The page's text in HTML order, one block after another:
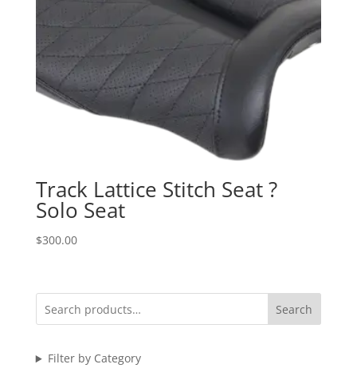
Track Lattice Stitch Seat ?
Solo Seat
$300.00
Search
Filter by Category